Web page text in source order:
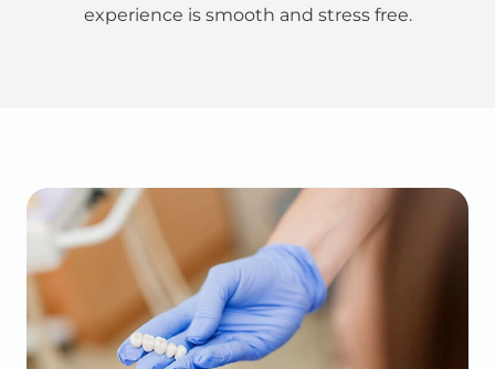
experience is smooth and stress free.